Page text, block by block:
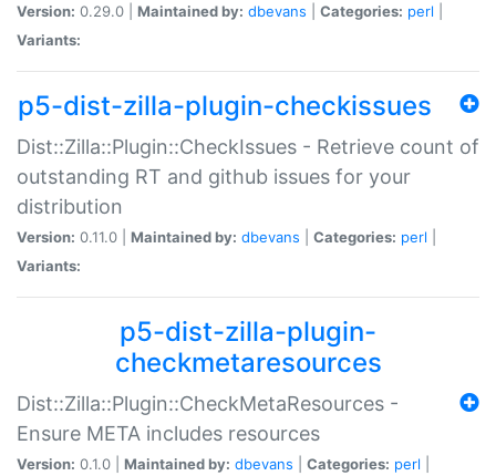
Version: 0.29.0 | Maintained by: dbevans Categories: perl
Variants:
p5-dist-zilla-plugin-checkissues
Dist::Zilla::Plugin::CheckIssues - Retrieve count of
outstanding RT and github issues for your
distribution
Version: 0.11.0 | Maintained by: dbevans Categories: perl
Variants:
p5-dist-zilla-plugin-
checkmetaresources
Dist::Zilla::Plugin::CheckMetaResources -
Ensure META includes resources
Version: 0.1.0 | Maintained by: dbevans Categories: perl